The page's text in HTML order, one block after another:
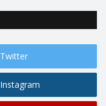
Twitter
Instagram